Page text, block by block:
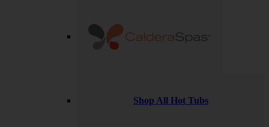
Shop All Hot Tubs